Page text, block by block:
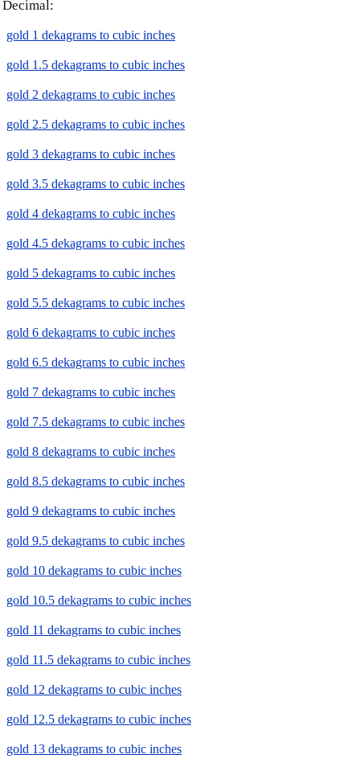
Decimal:
gold 1 dekagrams to cubic inches
gold 1.5 dekagrams to cubic inches
gold 2 dekagrams to cubic inches
gold 2.5 dekagrams to cubic inches
gold 3 dekagrams to cubic inches
gold 3.5 dekagrams to cubic inches
gold 4 dekagrams to cubic inches
gold 4.5 dekagrams to cubic inches
gold 5 dekagrams to cubic inches
gold 5.5 dekagrams to cubic inches
gold 6 dekagrams to cubic inches
gold 6.5 dekagrams to cubic inches
gold 7 dekagrams to cubic inches
gold 7.5 dekagrams to cubic inches
gold 8 dekagrams to cubic inches
gold 8.5 dekagrams to cubic inches
gold 9 dekagrams to cubic inches
gold 9.5 dekagrams to cubic inches
gold 10 dekagrams to cubic inches
gold 10.5 dekagrams to cubic inches
gold 11 dekagrams to cubic inches
gold 11.5 dekagrams to cubic inches
gold 12 dekagrams to cubic inches
gold 12.5 dekagrams to cubic inches
gold 13 dekagrams to cubic inches